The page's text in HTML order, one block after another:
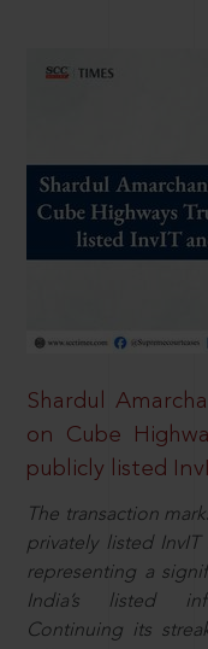
Shardul
on Cube
publicly listed
The transaction
privately listed
representing a
India’s listed
Continuing its